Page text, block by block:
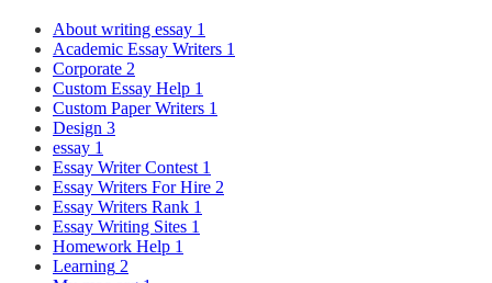
About writing essay 1
Academic Essay Writers 1
Corporate 2
Custom Essay Help 1
Custom Paper Writers 1
Design 3
essay 1
Essay Writer Contest 1
Essay Writers For Hire 2
Essay Writers Rank 1
Essay Writing Sites 1
Homework Help 1
Learning 2